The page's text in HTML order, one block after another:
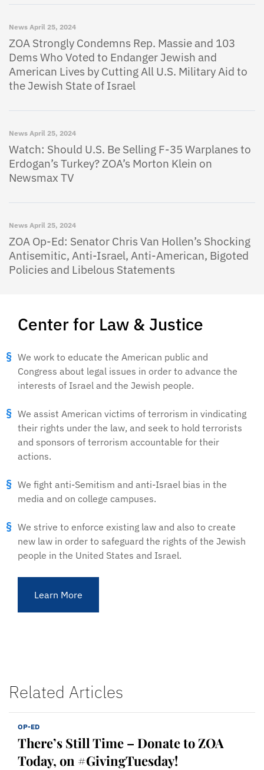
Center for Law & Justice
We work to educate the American public and
Congress about legal issues in order to advance the
interests of Israel and the Jewish people.
We assist American victims of terrorism in vindicating
their rights under the law, and seek to hold terrorists
and sponsors of terrorism accountable for their
actions.
We fight anti-Semitism and anti-Israel bias in the
media and on college campuses.
We strive to enforce existing law and also to create
new law in order to safeguard the rights of the Jewish
people in the United States and Israel.
Learn More
News April 25, 2024
ZOA Strongly Condemns Rep. Massie and 103
Dems Who Voted to Endanger Jewish and
American Lives by Cutting All U.S. Military Aid to
the Jewish State of Israel
News April 25, 2024
Watch: Should U.S. Be Selling F-35 Warplanes to
Erdogan’s Turkey? ZOA’s Morton Klein on
Newsmax TV
News April 25, 2024
ZOA Op-Ed: Senator Chris Van Hollen’s Shocking
Antisemitic, Anti-Israel, Anti-American, Bigoted
Policies and Libelous Statements
Related Articles
OP-ED
There’s Still Time – Donate to ZOA
Today, on #GivingTuesday!